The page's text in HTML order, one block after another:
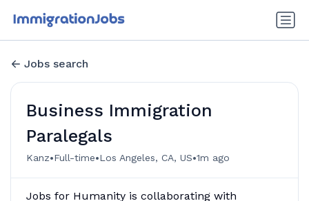
Jobs search
Business Immigration
Paralegals
Kanz•Full-time•Los Angeles, CA, US•1m ago
Jobs for Humanity is collaborating with